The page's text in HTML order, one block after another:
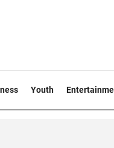
Youth